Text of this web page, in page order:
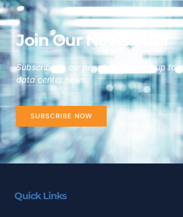
Join Our Newsletter
Subscribe to our newsletter to stay up to
data center news.
SUBSCRIBE NOW
Quick Links